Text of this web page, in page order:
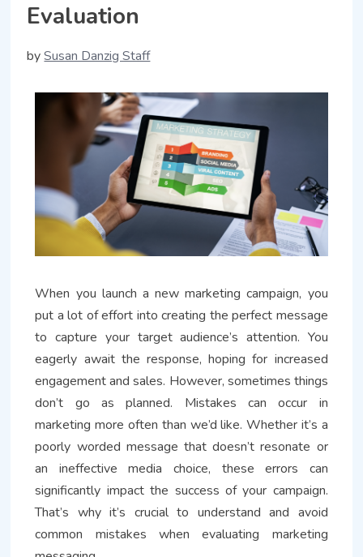
Evaluation
bySusan Danzig Staff
When you launch a new marketing campaign, you
put a lot of effort into creating the perfect message
to capture your target audience’s attention. You
eagerly await the response, hoping for increased
engagement and sales. However, sometimes things
don’t go as planned. Mistakes can occur in
marketing more often than we’d like. Whether it’s a
poorly worded message that doesn’t resonate or
an ineffective media choice, these errors can
significantly impact the success of your campaign.
That’s why it’s crucial to understand and avoid
common mistakes when evaluating marketing